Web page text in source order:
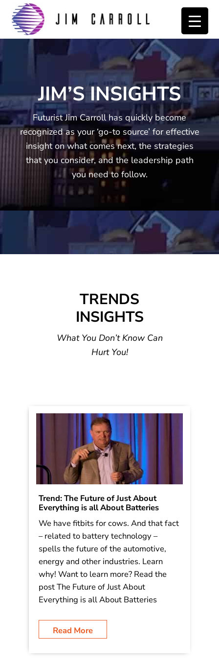
Skip
primary
Skip
main
JIM’S INSIGHTS
Futurist Jim Carroll has quickly become
recognized as your ‘go-to source’ for effective
insight on what comes next, the strategies
that you consider, and the leadership path
you need to follow.
TRENDS
INSIGHTS
What You Don’t Know Can
Hurt You!
Trend: The Future of Just About
Everything is all About Batteries
We have fitbits for cows. And that fact
– related to battery technology –
spells the future of the automotive,
energy and other industries. Learn
why! Want to learn more? Read the
post The Future of Just About
Everything is all About Batteries
Read More